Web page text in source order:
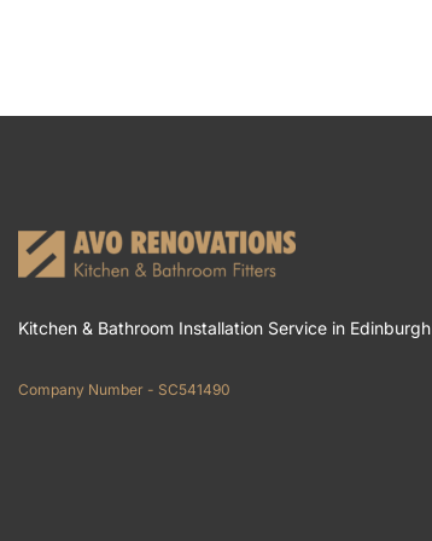
Kitchen & Bathroom Installation Service in Edinburgh
Company Number - SC541490